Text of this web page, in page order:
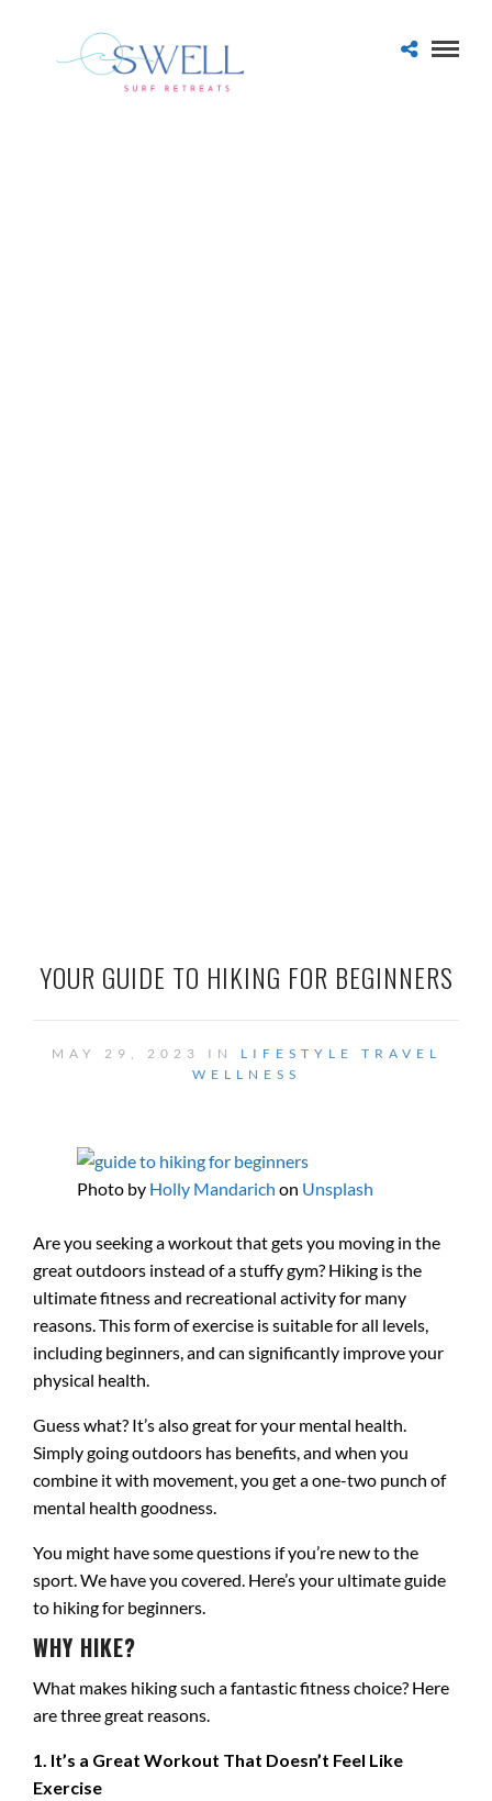
YOUR GUIDE TO HIKING FOR BEGINNERS
MAY 29, 2023 IN LIFESTYLE
TRAVEL
WELLNESS
Photo by Holly Mandarich on Unsplash
Are you seeking a workout that gets you moving in the
great outdoors instead of a stuffy gym? Hiking is the
ultimate fitness and recreational activity for many
reasons. This form of exercise is suitable for all levels,
including beginners, and can significantly improve your
physical health.
Guess what? It’s also great for your mental health.
Simply going outdoors has benefits, and when you
combine it with movement, you get a one-two punch of
mental health goodness.
You might have some questions if you’re new to the
sport. We have you covered. Here’s your ultimate guide
to hiking for beginners.
WHY HIKE?
What makes hiking such a fantastic fitness choice? Here
are three great reasons.
1. It’s a Great Workout That Doesn’t Feel Like
Exercise